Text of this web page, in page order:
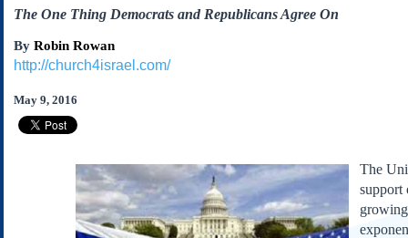
About Us
Links
Our Founding Documents
Declaration of
Independence
The One Thing Democrats and Republicans Agree On
By Robin Rowan
http://church4israel.com/
May 9, 2016
The Un
support
growing